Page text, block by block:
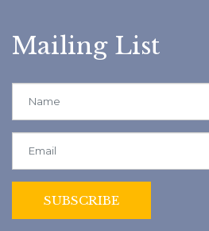
Mailing List